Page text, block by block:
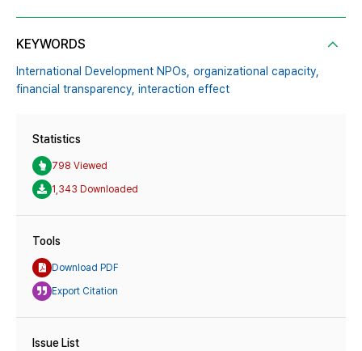
KEYWORDS
International Development NPOs, organizational capacity,
financial transparency, interaction effect
Statistics
798 Viewed
1,343 Downloaded
Tools
Download PDF
Export Citation
Issue List